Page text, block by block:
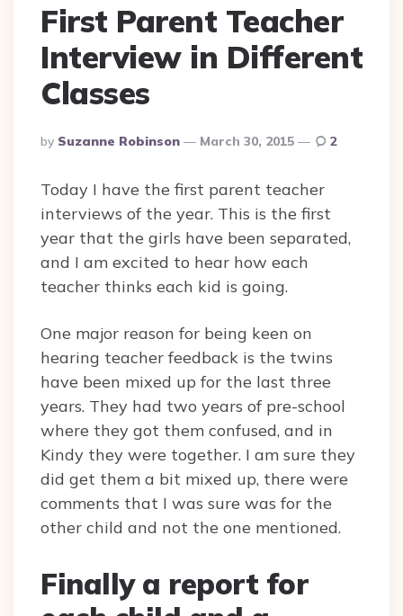
First Parent Teacher
Interview in Different
Classes
Posted
By
By Suzanne Robinson March 30, 2015 2
Today I have the first parent teacher
interviews of the year. This is the first
year that the girls have been separated,
and I am excited to hear how each
teacher thinks each kid is going.
One major reason for being keen on
hearing teacher feedback is the twins
have been mixed up for the last three
years. They had two years of pre-school
where they got them confused, and in
Kindy they were together. I am sure they
did get them a bit mixed up, there were
comments that I was sure was for the
other child and not the one mentioned.
Finally a report for